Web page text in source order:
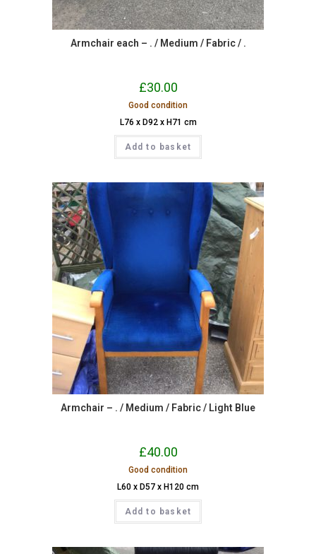
Armchair each – . / Medium / Fabric / .
£30.00
Good condition
L76 x D92 x H71 cm
Add to basket
Armchair – . / Medium / Fabric / Light Blue
£40.00
Good condition
L60 x D57 x H120 cm
Add to basket